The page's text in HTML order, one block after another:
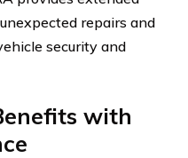
repairs and
security and
with